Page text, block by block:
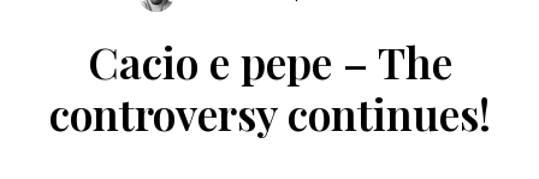
Cacio e pepe – The
controversy continues!